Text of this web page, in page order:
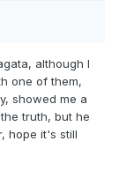
although I
one of them,
showed me a
truth, but he
hope it's still